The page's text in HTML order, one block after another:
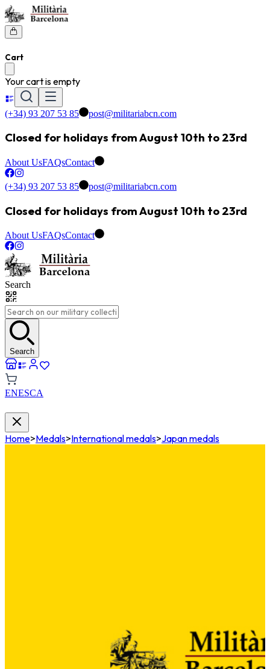
Cart
Your cart is empty
(+34) 93 207 53 85 post@militariabcn.com
Closed for holidays from August 10th to 23rd
About UsFAQsContact
(+34) 93 207 53 85 post@militariabcn.com
Closed for holidays from August 10th to 23rd
About UsFAQsContact
Search
Search
ENESCA
Home>Medals>International medals>Japan medals